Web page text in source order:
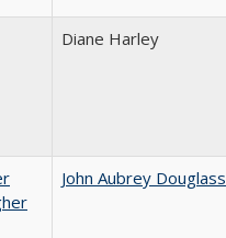
Diane Harley
John Aubrey Douglass